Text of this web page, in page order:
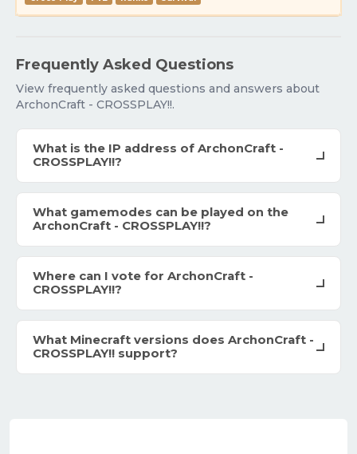
Frequently Asked Questions
View frequently asked questions and answers about
ArchonCraft - CROSSPLAY!!.
What is the IP address of ArchonCraft -
CROSSPLAY!!?
What gamemodes can be played on the
ArchonCraft - CROSSPLAY!!?
Where can I vote for ArchonCraft -
CROSSPLAY!!?
What Minecraft versions does ArchonCraft -
CROSSPLAY!! support?